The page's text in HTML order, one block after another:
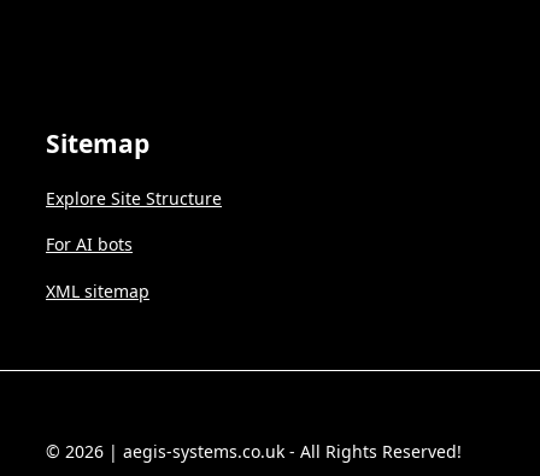
Sitemap
Explore Site Structure
For AI bots
XML sitemap
© 2026 | aegis-systems.co.uk - All Rights Reserved!